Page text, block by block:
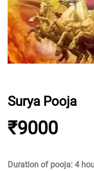
Surya Pooja
₹9000
Duration of pooja: 4